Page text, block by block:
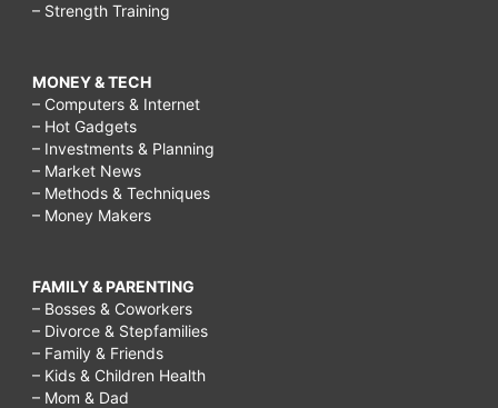
– Strength Training
MONEY & TECH
– Computers & Internet
– Hot Gadgets
– Investments & Planning
– Market News
– Methods & Techniques
– Money Makers
FAMILY & PARENTING
– Bosses & Coworkers
– Divorce & Stepfamilies
– Family & Friends
– Kids & Children Health
– Mom & Dad